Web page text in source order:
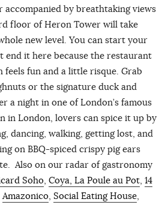
accompanied by breathtaking views
floor of Heron Tower will take
new level. You can start your
it here because the restaurant
feels fun and a little risque. Grab
or the signature duck and
a night in one of London’s famous
in London, lovers can spice it up by
dancing, walking, getting lost, and
on BBQ-spiced crispy pig ears
Also on our radar of gastronomy
Soho, Coya, La Poule au Pot, 14
Amazonico, Social Eating House,